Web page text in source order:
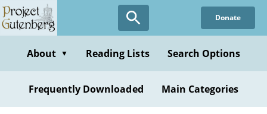
Skip
to
content
Donate
About ▼ Reading Lists Search Options
Frequently Downloaded Main Categories